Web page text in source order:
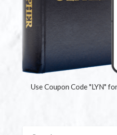
Use Coupon Code "LYN"